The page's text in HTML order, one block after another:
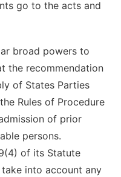
go to the acts and
broad powers to
the recommendation
of States Parties
Rules of Procedure
of prior
persons.
of its Statute
into account any